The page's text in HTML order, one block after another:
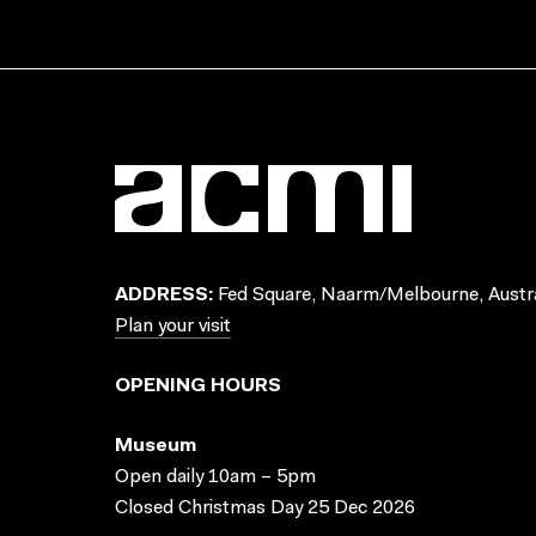
ADDRESS: Fed Square, Naarm/Melbourne,
Plan your visit
OPENING HOURS
Museum
Open daily 10am – 5pm
Closed Christmas Day 25 Dec 2026